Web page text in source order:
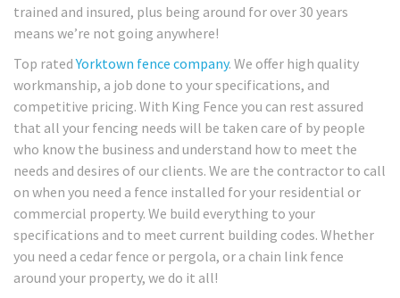
trained and insured, plus being around for over 30 years
means we’re not going anywhere!
Top ratedYorktown fence company. We offer high quality
workmanship, a job done to your specifications, and
competitive pricing. With King Fence you can rest assured
that all your fencing needs will be taken care of by people
who know the business and understand how to meet the
needs and desires of our clients. We are the contractor to call
on when you need a fence installed for your residential or
commercial property. We build everything to your
specifications and to meet current building codes. Whether
you need a cedar fence or pergola, or a chain link fence
around your property, we do it all!